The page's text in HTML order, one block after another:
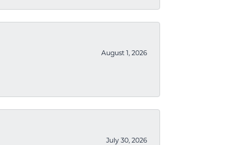
August 1, 2026
July 30, 2026